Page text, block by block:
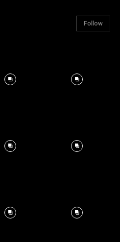
Follow